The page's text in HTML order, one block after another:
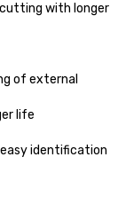
with longer
of external
life
identification